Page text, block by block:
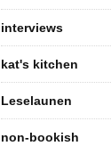
interviews
kat's kitchen
Leselaunen
non-bookish